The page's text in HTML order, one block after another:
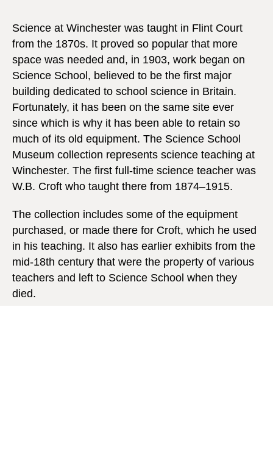
Science at Winchester was taught in Flint Court
from the 1870s. It proved so popular that more
space was needed and, in 1903, work began on
Science School, believed to be the first major
building dedicated to school science in Britain.
Fortunately, it has been on the same site ever
since which is why it has been able to retain so
much of its old equipment. The Science School
Museum collection represents science teaching at
Winchester. The first full-time science teacher was
W.B. Croft who taught there from 1874–1915.
The collection includes some of the equipment
purchased, or made there for Croft, which he used
in his teaching. It also has earlier exhibits from the
mid-18th century that were the property of various
teachers and left to Science School when they
died.